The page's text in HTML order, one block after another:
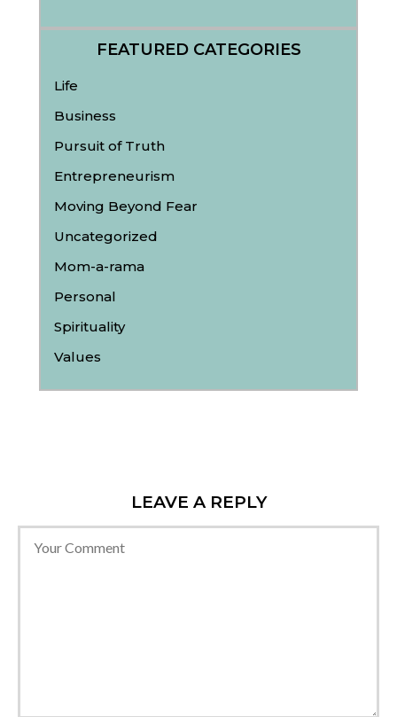
FEATURED CATEGORIES
Life
Business
Pursuit of Truth
Entrepreneurism
Moving Beyond Fear
Uncategorized
Mom-a-rama
Personal
Spirituality
Values
LEAVE A REPLY